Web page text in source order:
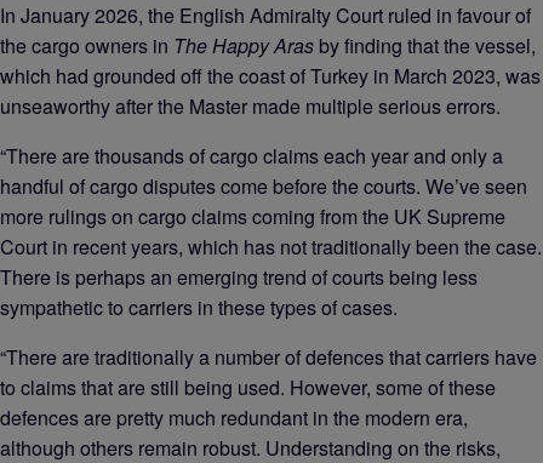
In January 2026, the English Admiralty Court ruled in favour of
the cargo owners in The Happy Aras by finding that the vessel,
which had grounded off the coast of Turkey in March 2023, was
unseaworthy after the Master made multiple serious errors.
“There are thousands of cargo claims each year and only a
handful of cargo disputes come before the courts. We’ve seen
more rulings on cargo claims coming from the UK Supreme
Court in recent years, which has not traditionally been the case.
There is perhaps an emerging trend of courts being less
sympathetic to carriers in these types of cases.
“There are traditionally a number of defences that carriers have
to claims that are still being used. However, some of these
defences are pretty much redundant in the modern era,
although others remain robust. Understanding on the risks,